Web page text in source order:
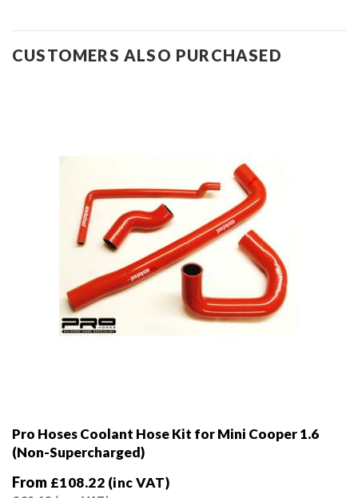
CUSTOMERS ALSO PURCHASED
Pro Hoses Coolant Hose Kit for Mini Cooper 1.6
(Non-Supercharged)
From £108.22 (inc VAT)